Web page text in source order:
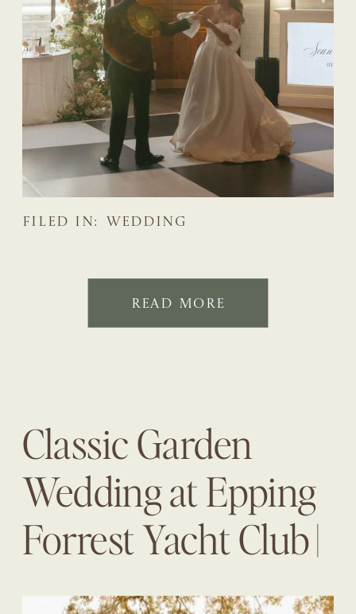
WEDDING
FILED IN:
READ MORE
Classic Garden
Wedding at Epping
Forrest Yacht Club |
Taylor + Jay